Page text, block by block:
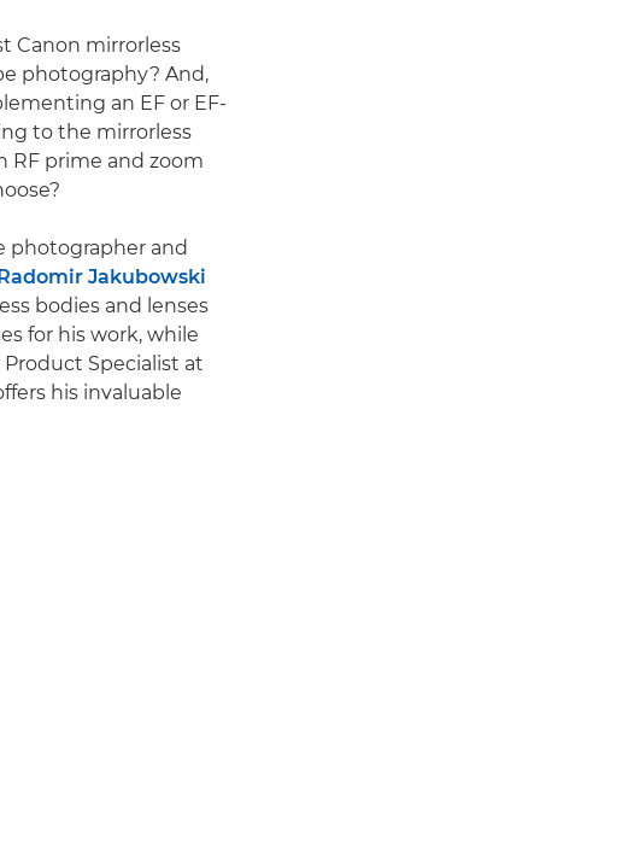
Canon mirrorless
photography? And,
an EF or EF-
to the mirrorless
RF prime and zoom
photographer and
Radomir Jakubowski
bodies and lenses
for his work, while
Specialist at
his invaluable